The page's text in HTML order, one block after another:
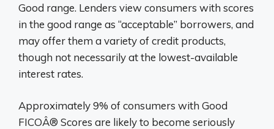
Good range. Lenders view consumers with scores
in the good range as “acceptable” borrowers, and
may offer them a variety of credit products,
though not necessarily at the lowest-available
interest rates.
Approximately 9% of consumers with Good
FICOÂ® Scores are likely to become seriously